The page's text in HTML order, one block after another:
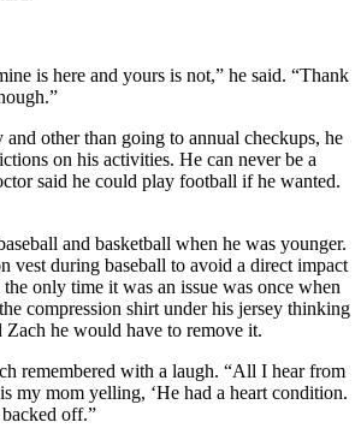
is here and yours is not,” he said. “Thank
and other than going to annual checkups, he
on his activities. He can never be a
said he could play football if he wanted.
and basketball when he was younger.
vest during baseball to avoid a direct impact
only time it was an issue was once when
compression shirt under his jersey thinking
he would have to remove it.
remembered with a laugh. “All I hear from
my mom yelling, ‘He had a heart condition.
off.”